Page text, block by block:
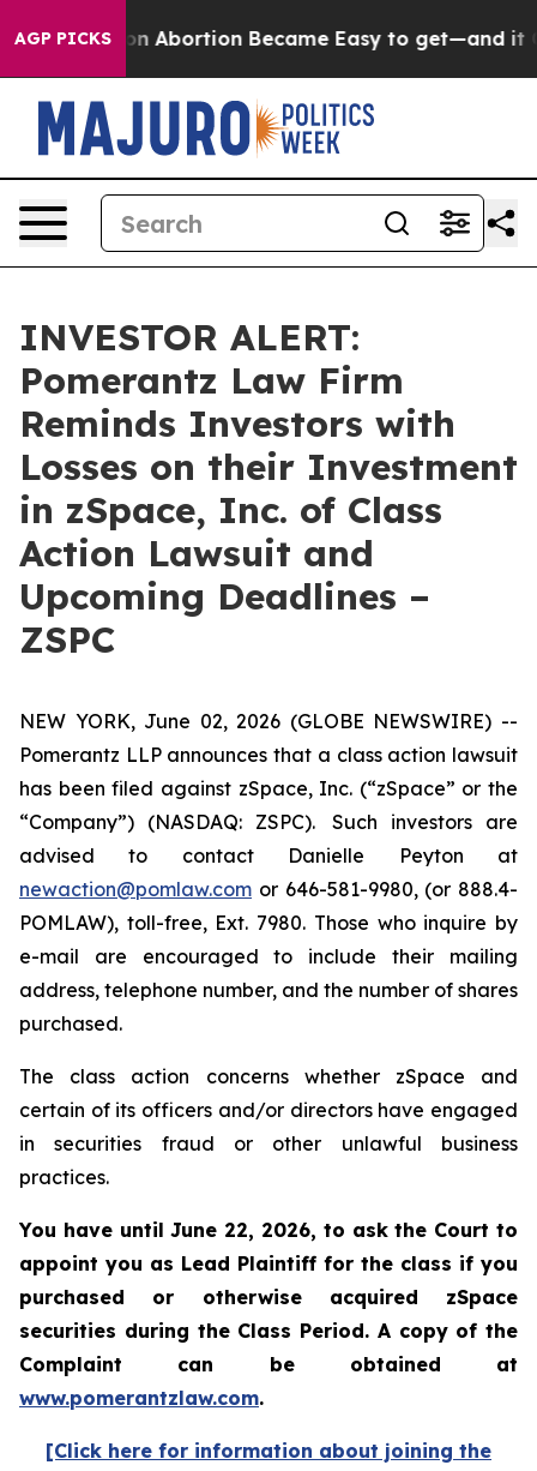
AGP PICKS Abortion Became Easy to get—and it
INVESTOR ALERT:
Pomerantz Law Firm
Reminds Investors with
Losses on their Investment
in zSpace, Inc. of Class
Action Lawsuit and
Upcoming Deadlines –
ZSPC
NEW YORK, June 02, 2026 (GLOBE NEWSWIRE) --
Pomerantz LLP announces that a class action lawsuit
has been filed against zSpace, Inc. (“zSpace” or the
“Company”) (NASDAQ: ZSPC). Such investors are
advised to contact Danielle Peyton at
newaction@pomlaw.com or 646-581-9980, (or 888.4-
POMLAW), toll-free, Ext. 7980. Those who inquire by
e-mail are encouraged to include their mailing
address, telephone number, and the number of shares
purchased.
The class action concerns whether zSpace and
certain of its officers and/or directors have engaged
in securities fraud or other unlawful business
practices.
You have until June 22, 2026, to ask the Court to
appoint you as Lead Plaintiff for the class if you
purchased or otherwise acquired zSpace
securities during the Class Period. A copy of the
Complaint can be obtained at
www.pomerantzlaw.com.
[Click here for information about joining the